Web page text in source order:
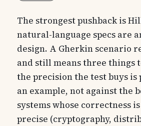
The strongest pushback is
natural-language specs are
design. A Gherkin scenario
and still means three things
the precision the test buys
an example, not against the
systems whose correctness
precise (cryptography,